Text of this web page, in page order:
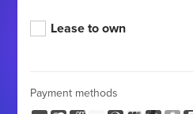
Lease to own
Payment methods